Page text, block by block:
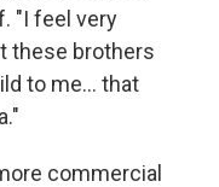
"I feel very
these brothers
to me... that
commercial